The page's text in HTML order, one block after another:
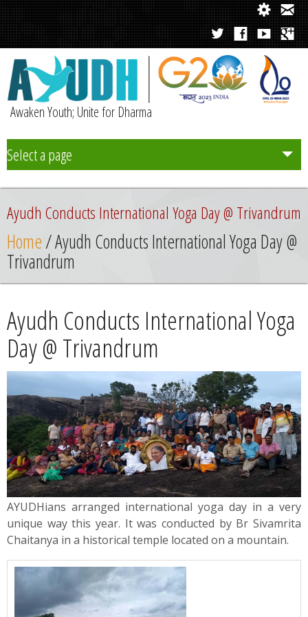
Awaken Youth; Unite for Dharma
Select a page
Team
Initiatives
Chapters
News
Contact
Summit
Youth Meets
Ayudh Conducts International Yoga Day @ Trivandrum
Home/ Ayudh Conducts International Yoga Day @
Trivandrum
Ayudh Conducts International Yoga
Day @ Trivandrum
AYUDHians arranged international yoga day in a very
unique way this year. It was conducted by Br Sivamrita
Chaitanya in a historical temple located on a mountain.